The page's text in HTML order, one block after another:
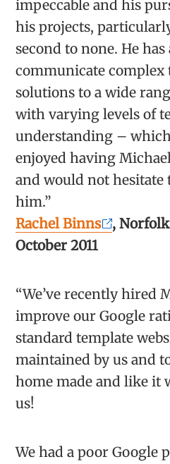
impeccable and his
his projects,
second to none. He
communicate complex
solutions to a wide
with varying levels of
understanding –
enjoyed having
and would not hesitate
him.”
Rachel Binns
,
October 2011
“We’ve recently hired
improve our Google
standard template
maintained by us and
home made and like it
us!
We had a poor Google